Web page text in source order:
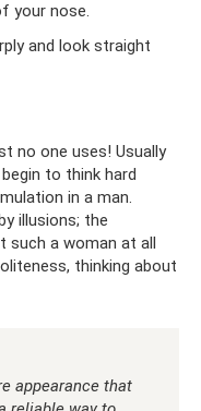
your nose.
and look straight
no one uses! Usually
to think hard
in a man.
illusions; the
such a woman at all
thinking about
appearance that